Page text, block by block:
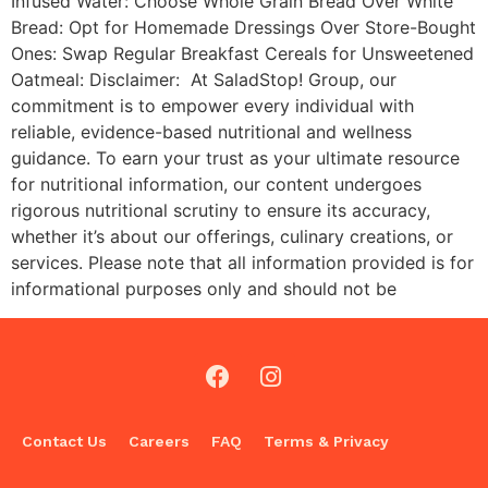
Bread: Opt for Homemade Dressings Over Store-Bought
Ones: Swap Regular Breakfast Cereals for Unsweetened
Oatmeal: Disclaimer: At SaladStop! Group, our
commitment is to empower every individual with
reliable, evidence-based nutritional and wellness
guidance. To earn your trust as your ultimate resource
for nutritional information, our content undergoes
rigorous nutritional scrutiny to ensure its accuracy,
whether it’s about our offerings, culinary creations, or
services. Please note that all information provided is for
informational purposes only and should not be
Contact Us Careers FAQ Terms & Privacy